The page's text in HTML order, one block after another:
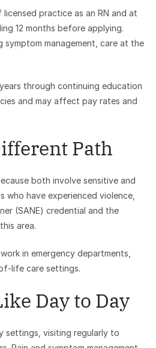
practice as an RN and at
12 months before applying.
symptom management, care at the
through continuing education
and may affect pay rates and
Path
both involve sensitive and
who have experienced violence,
(SANE) credential and the
area.
in emergency departments,
life care settings.
Day to Day
settings, visiting regularly to